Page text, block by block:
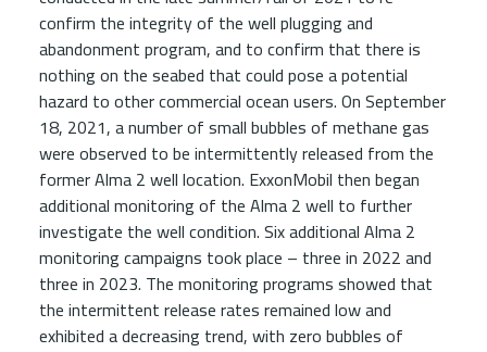
confirm the integrity of the well plugging and
abandonment program, and to confirm that there is
nothing on the seabed that could pose a potential
hazard to other commercial ocean users. On September
18, 2021, a number of small bubbles of methane gas
were observed to be intermittently released from the
former Alma 2 well location. ExxonMobil then began
additional monitoring of the Alma 2 well to further
investigate the well condition. Six additional Alma 2
monitoring campaigns took place – three in 2022 and
three in 2023. The monitoring programs showed that
the intermittent release rates remained low and
exhibited a decreasing trend, with zero bubbles of